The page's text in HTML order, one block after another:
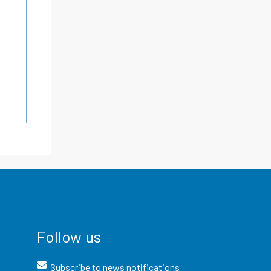
Follow us
Subscribe to news notifications